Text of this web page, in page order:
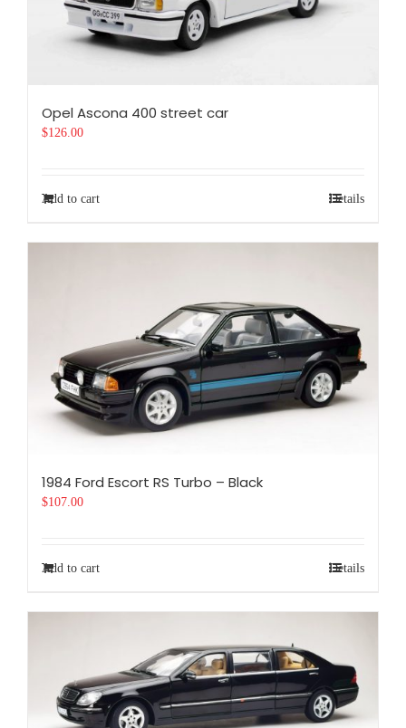
Opel Ascona 400 street car
$126.00
Add to cart Details
1984 Ford Escort RS Turbo – Black
$107.00
Add to cart Details